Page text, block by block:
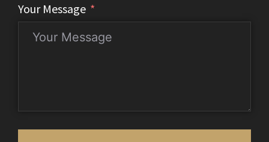
Your Message